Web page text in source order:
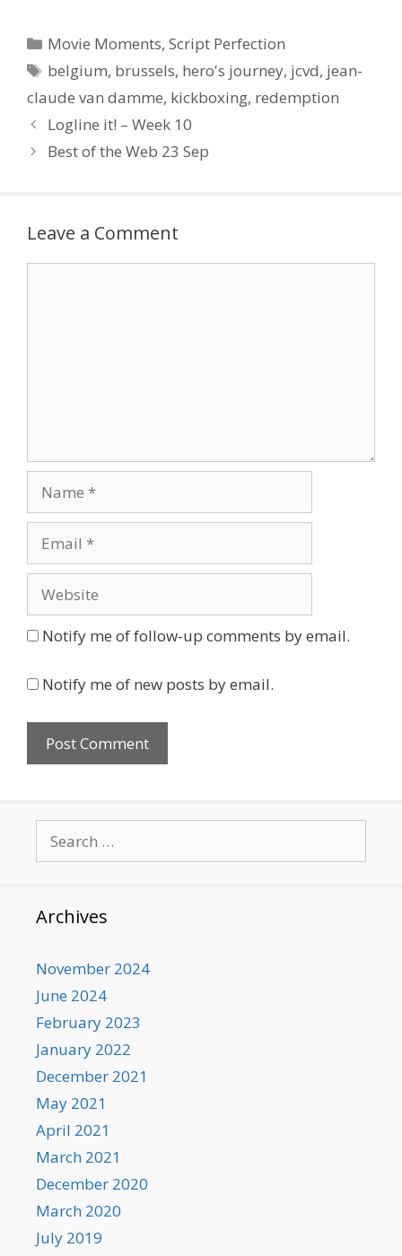
excerpt from the book.
Conflict versus spectacle
Most works of drama,
particularly in cinema,…
Categories
Movie Moments,Script Perfection
Tags
belgium, brussels, hero's journey, jcvd, jean-
claude van damme, kickboxing, redemption
Logline it! – Week 10
Best of the Web 23 Sep
Leave a Comment
Notify me of follow-up comments by email.
Notify me of new posts by email.
for:
Archives
November 2024
June 2024
February 2023
January 2022
December 2021
May 2021
April 2021
March 2021
December 2020
March 2020
July 2019